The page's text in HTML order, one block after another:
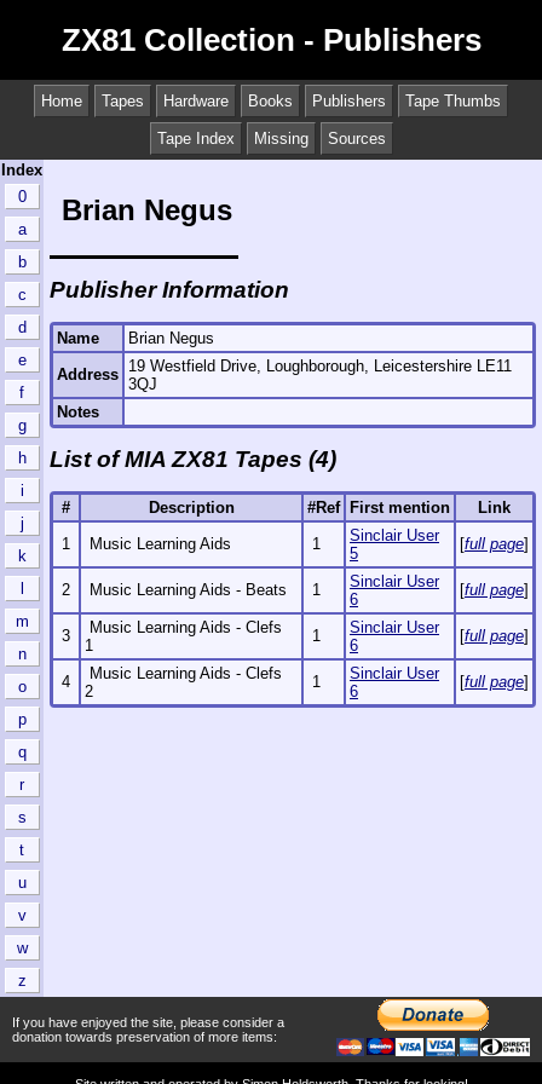
ZX81 Collection - Publishers
Home Tapes Hardware Books Publishers Tape Thumbs
Tape Index Missing
Sources
Index
0
a
b
c
d
e
f
g
h
i
j
k
m
n
o
p
q
r
s
t
u
v
w
z
Brian Negus
Publisher Information
Name
Brian Negus
Address 19 Westfield Drive, Loughborough, Leicestershire LE11
3QJ
Notes
List of MIA ZX81 Tapes (4)
# Description #Ref First mention
Link
1
Music Learning Aids 1
Sinclair User
5
[full page]
2 Music Learning Aids - Beats 1
Sinclair User
6
[full page]
3
Music Learning Aids - Clefs
1
1
Sinclair User
6
[full page]
4
Music Learning Aids - Clefs
2
1
Sinclair User
6
[full page]
If you have enjoyed the site, please consider a
donation towards preservation of more items: